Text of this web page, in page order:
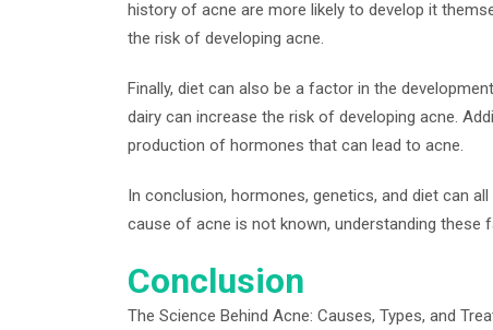
history of acne are more likely to develop it
the risk of developing acne.
Finally, diet can also be a factor in the
dairy can increase the risk of developing acne.
production of hormones that can lead to acne.
In conclusion, hormones, genetics, and diet can
cause of acne is not known, understanding
Conclusion
The Science Behind Acne: Causes, Types, and